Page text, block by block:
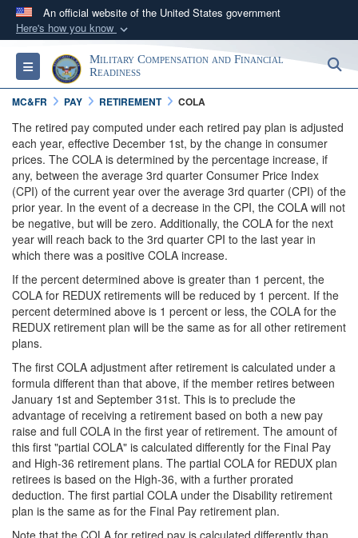
An official website of the United States government
Here's how you know
Official websites use .gov
A.govwebsite belongs to an official government
organization in the United States.
Secure .gov websites use HTTPS
Alock ( )orhttps://means you’ve safely
connected to the .gov website. Share sensitive
information only on official, secure websites.
Toggle navigationMilitary Compensation and Financial
Readiness
MC&FR PAY RETIREMENT COLA
The retired pay computed under each retired pay plan is adjusted
each year, effective December 1st, by the change in consumer
prices. The COLA is determined by the percentage increase, if
any, between the average 3rd quarter Consumer Price Index
(CPI) of the current year over the average 3rd quarter (CPI) of the
prior year. In the event of a decrease in the CPI, the COLA will not
be negative, but will be zero. Additionally, the COLA for the next
year will reach back to the 3rd quarter CPI to the last year in
which there was a positive COLA increase.
If the percent determined above is greater than 1 percent, the
COLA for REDUX retirements will be reduced by 1 percent. If the
percent determined above is 1 percent or less, the COLA for the
REDUX retirement plan will be the same as for all other retirement
plans.
The first COLA adjustment after retirement is calculated under a
formula different than that above, if the member retires between
January 1st and September 31st. This is to preclude the
advantage of receiving a retirement based on both a new pay
raise and full COLA in the first year of retirement. The amount of
this first "partial COLA" is calculated differently for the Final Pay
and High-36 retirement plans. The partial COLA for REDUX plan
retirees is based on the High-36, with a further prorated
deduction. The first partial COLA under the Disability retirement
plan is the same as for the Final Pay retirement plan.
Note that the COLA for retired pay is calculated differently than